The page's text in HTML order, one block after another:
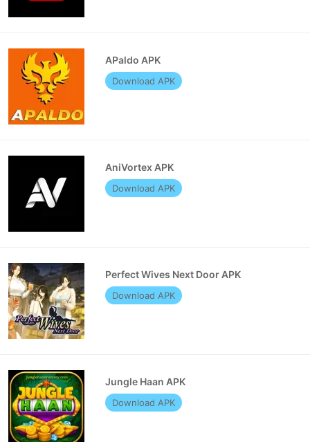
APaldo APK
Download APK
AniVortex APK
Download APK
Perfect Wives Next Door APK
Download APK
Jungle Haan APK
Download APK